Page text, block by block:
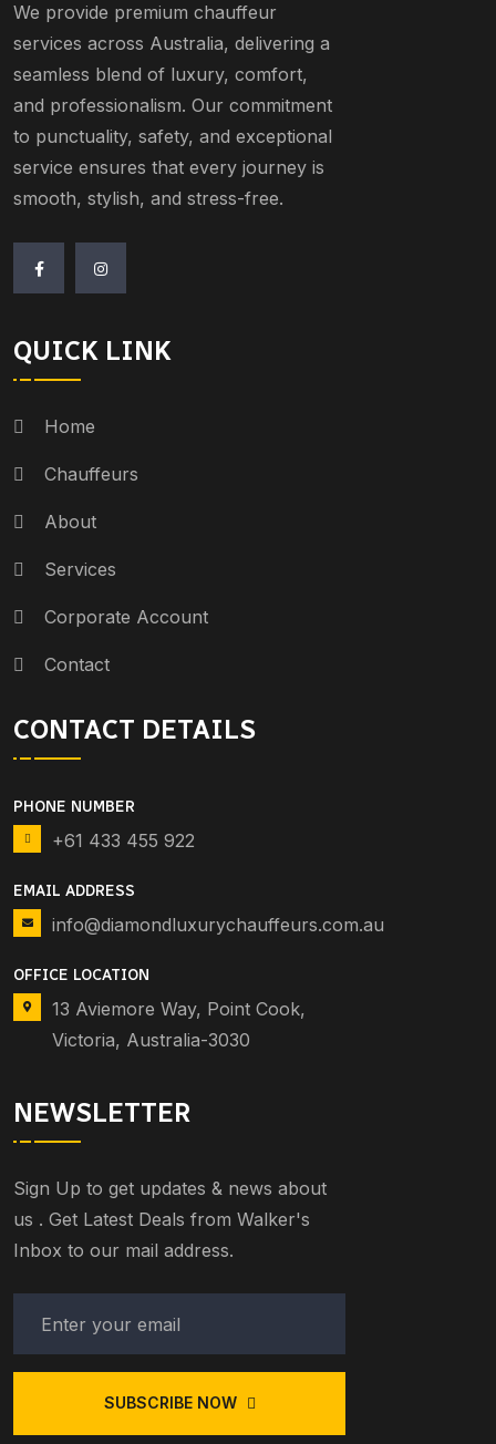
We provide premium chauffeur
services across Australia, delivering a
seamless blend of luxury, comfort,
and professionalism. Our commitment
to punctuality, safety, and exceptional
service ensures that every journey is
smooth, stylish, and stress-free.
QUICK LINK
Home
Chauffeurs
About
Services
Corporate Account
Contact
CONTACT DETAILS
PHONE NUMBER
+61 433 455 922
EMAIL ADDRESS
info@diamondluxurychauffeurs.com.au
OFFICE LOCATION
13 Aviemore Way, Point Cook,
Victoria, Australia-3030
NEWSLETTER
Sign Up to get updates & news about
us . Get Latest Deals from Walker's
Inbox to our mail address.
SUBSCRIBE NOW